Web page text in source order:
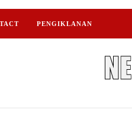
PENGIKLANAN